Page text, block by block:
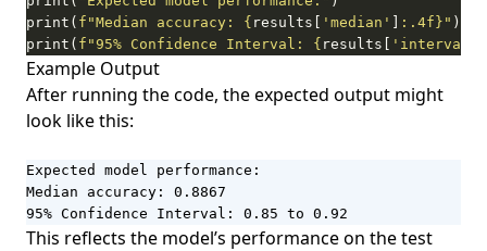
print( f "Median accuracy: { results[ 'median' : .4f } "
print( f "95% Confidence Interval: { results[ 'interval'
Example Output
After running the code, the expected output might
look like this:
Expected model performance:
Median accuracy: 0.8867
95% Confidence Interval: 0.85 to 0.92
This reflects the model’s performance on the test